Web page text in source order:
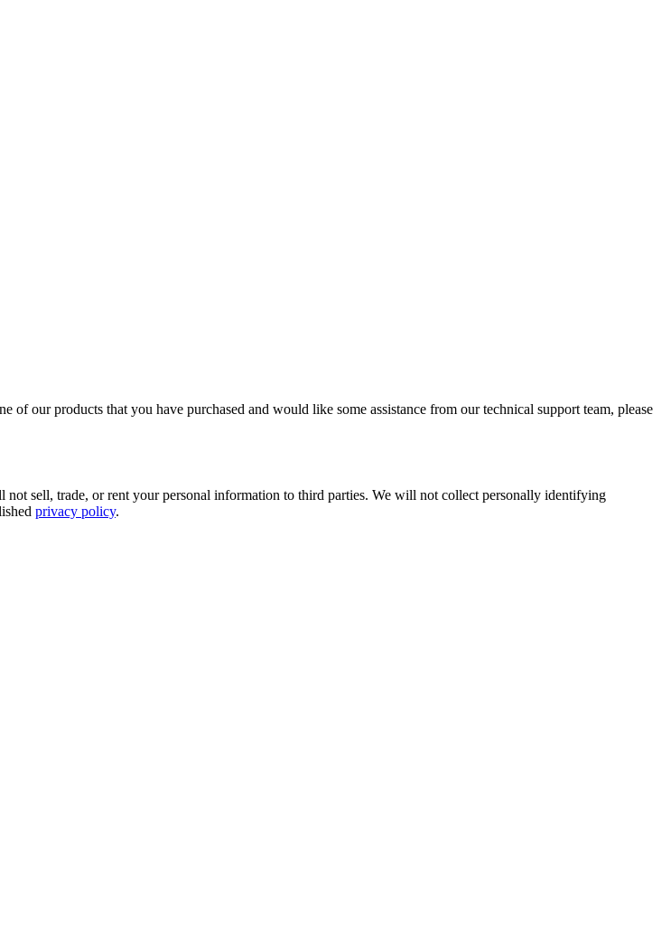
our products that you have purchased and would like some assistance from our technical support team, please
sell, trade, or rent your personal information to third parties. We will not collect personally identifying
privacy policy.